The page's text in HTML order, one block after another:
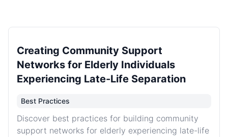
Creating Community Support
Networks for Elderly Individuals
Experiencing Late-Life Separation
Best Practices
Discover best practices for building community
support networks for elderly experiencing late-life